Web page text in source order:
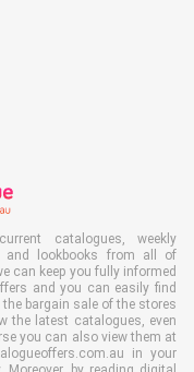
catalogues, weekly
and lookbooks from all of
can keep you fully informed
and you can easily find
bargain sale of the stores
the latest catalogues, even
you can also view them at
in your